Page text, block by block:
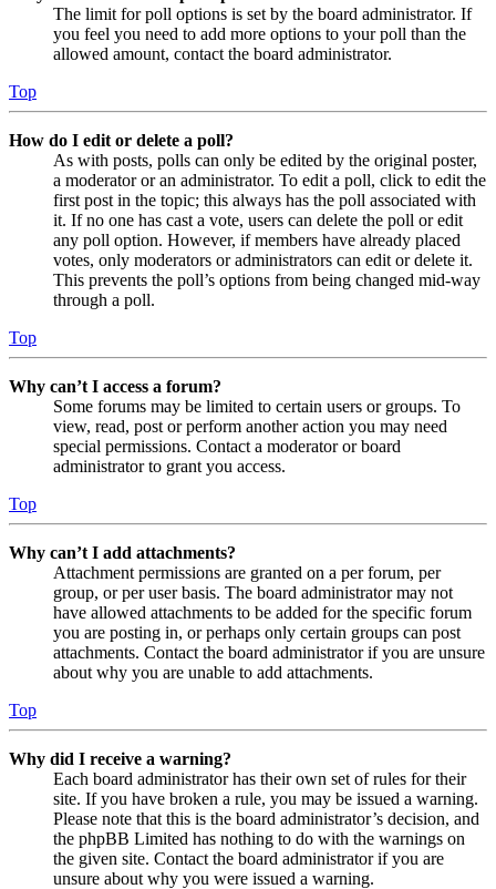
The limit for poll options is set by the board administrator. If
you feel you need to add more options to your poll than the
allowed amount, contact the board administrator.
Top
How do I edit or delete a poll?
As with posts, polls can only be edited by the original poster,
a moderator or an administrator. To edit a poll, click to edit the
first post in the topic; this always has the poll associated with
it. If no one has cast a vote, users can delete the poll or edit
any poll option. However, if members have already placed
votes, only moderators or administrators can edit or delete it.
This prevents the poll’s options from being changed mid-way
through a poll.
Top
Why can’t I access a forum?
Some forums may be limited to certain users or groups. To
view, read, post or perform another action you may need
special permissions. Contact a moderator or board
administrator to grant you access.
Top
Why can’t I add attachments?
Attachment permissions are granted on a per forum, per
group, or per user basis. The board administrator may not
have allowed attachments to be added for the specific forum
you are posting in, or perhaps only certain groups can post
attachments. Contact the board administrator if you are unsure
about why you are unable to add attachments.
Top
Why did I receive a warning?
Each board administrator has their own set of rules for their
site. If you have broken a rule, you may be issued a warning.
Please note that this is the board administrator’s decision, and
the phpBB Limited has nothing to do with the warnings on
the given site. Contact the board administrator if you are
unsure about why you were issued a warning.